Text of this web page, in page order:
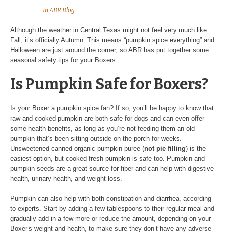
InABR Blog
Although the weather in Central Texas might not feel very much like
Fall, it’s officially Autumn. This means “pumpkin spice everything” and
Halloween are just around the corner, so ABR has put together some
seasonal safety tips for your Boxers.
Is Pumpkin Safe for Boxers?
Is your Boxer a pumpkin spice fan? If so, you’ll be happy to know that
raw and cooked pumpkin are both safe for dogs and can even offer
some health benefits, as long as you’re not feeding them an old
pumpkin that’s been sitting outside on the porch for weeks.
Unsweetened canned organic pumpkin puree (not pie filling) is the
easiest option, but cooked fresh pumpkin is safe too. Pumpkin and
pumpkin seeds are a great source for fiber and can help with digestive
health, urinary health, and weight loss.
Pumpkin can also help with both constipation and diarrhea, according
to experts. Start by adding a few tablespoons to their regular meal and
gradually add in a few more or reduce the amount, depending on your
Boxer’s weight and health, to make sure they don’t have any adverse